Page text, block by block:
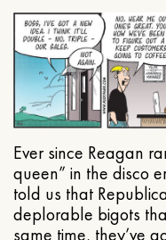
Ever since Reagan
queen” in the disco
told us that
deplorable bigots
same time, they’ve